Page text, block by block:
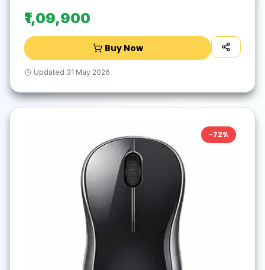
₹1,09,900
Buy Now
Updated 31 May 2026
-72%